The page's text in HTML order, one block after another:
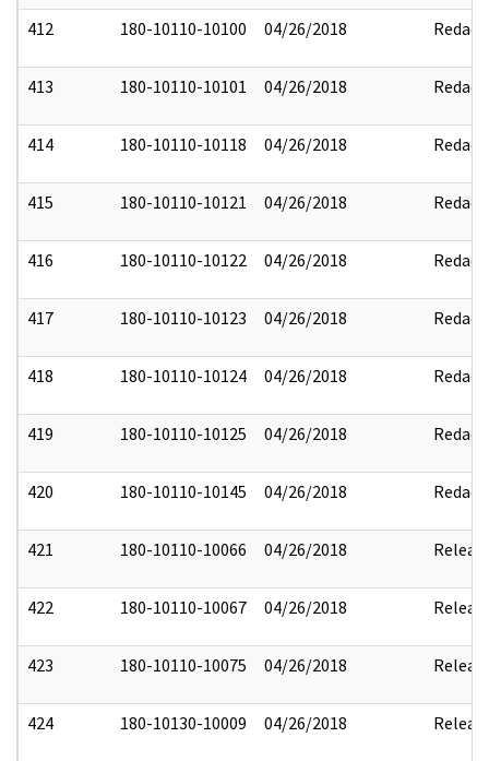
412 180-10110-10100 04/26/2018 Redact
413 180-10110-10101 04/26/2018 Redact
414 180-10110-10118 04/26/2018 Redact
415 180-10110-10121 04/26/2018 Redact
416 180-10110-10122 04/26/2018 Redact
417 180-10110-10123 04/26/2018 Redact
418 180-10110-10124 04/26/2018 Redact
419 180-10110-10125 04/26/2018 Redact
420 180-10110-10145 04/26/2018 Redact
421 180-10110-10066 04/26/2018
422 180-10110-10067 04/26/2018
423 180-10110-10075 04/26/2018
424 180-10130-10009 04/26/2018